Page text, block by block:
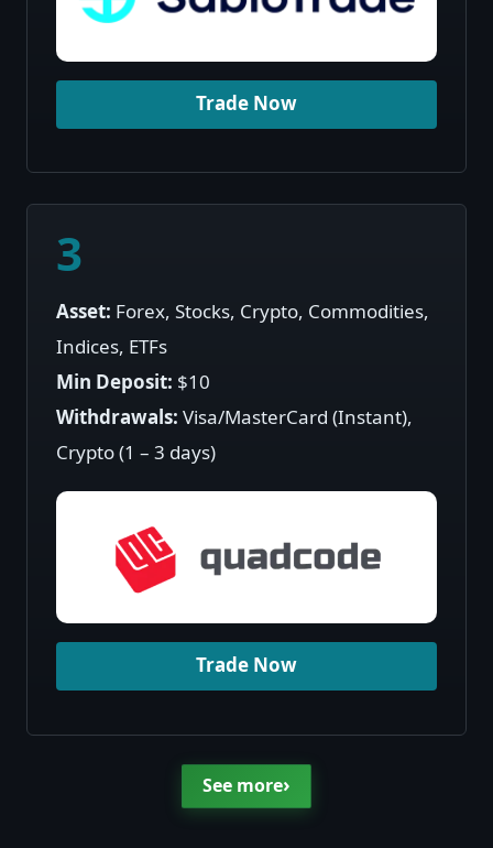
Trade Now
3
Asset: Forex, Stocks, Crypto, Commodities,
Indices, ETFs
Min Deposit: $10
Withdrawals:Visa/MasterCard (Instant),
Crypto (1 – 3 days)
Trade Now
See more›